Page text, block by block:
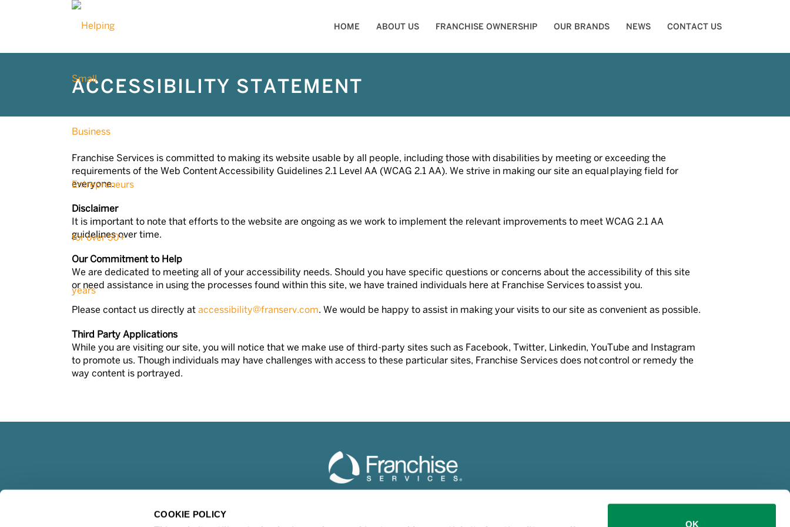
COOKIE POLICY
OK
HOME ABOUT US FRANCHISE OWNERSHIP OUR BRANDS NEWS CONTACT US
ACCESSIBILITY STATEMENT
Franchise Services is committed to making its website usable by all people, including those with disabilities by meeting or exceeding the
requirements of the Web Content Accessibility Guidelines 2.1 Level AA (WCAG 2.1 AA). We strive in making our site an equal playing field for
everyone.
Disclaimer
It is important to note that efforts to the website are ongoing as we work to implement the relevant improvements to meet WCAG 2.1 AA
guidelines over time.
Our Commitment to Help
We are dedicated to meeting all of your accessibility needs. Should you have specific questions or concerns about the accessibility of this site
or need assistance in using the processes found within this site, we have trained individuals here at Franchise Services to assist you.
Please contact us directly at accessibility@franserv.com. We would be happy to assist in making your visits to our site as convenient as possible.
Third Party Applications
While you are visiting our site, you will notice that we make use of third-party sites such as Facebook, Twitter, Linkedin, YouTube and Instagram
to promote us. Though individuals may have challenges with access to these particular sites, Franchise Services does not control or remedy the
way content is portrayed.